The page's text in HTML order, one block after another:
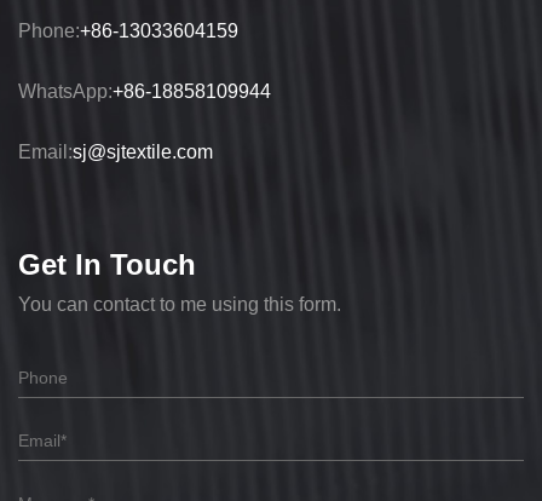
Phone:+86-13033604159
WhatsApp:+86-18858109944
Email:sj@sjtextile.com
Get In Touch
You can contact to me using this form.